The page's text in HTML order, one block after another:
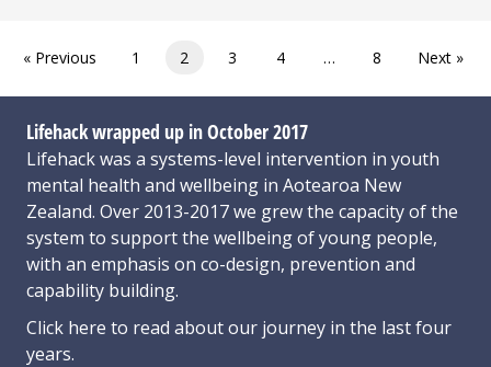
« Previous 1 2 3 4 … 8 Next »
Lifehack wrapped up in October 2017
Lifehack was a systems-level intervention in youth
mental health and wellbeing in Aotearoa New
Zealand. Over 2013-2017 we grew the capacity of the
system to support the wellbeing of young people,
with an emphasis on co-design, prevention and
capability building.
Click here to read about our journey in the last four
years.